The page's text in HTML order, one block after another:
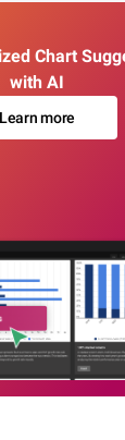
Chart
with AI
Learn more